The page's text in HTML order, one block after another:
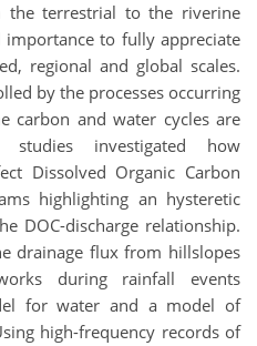
terrestrial to the riverine
to fully appreciate
regional and global scales.
by the processes occurring
carbon and water cycles are
studies investigated how
Dissolved Organic Carbon
highlighting an hysteretic
DOC-discharge relationship.
drainage flux from hillslopes
during rainfall events
for water and a model of
high-frequency records of